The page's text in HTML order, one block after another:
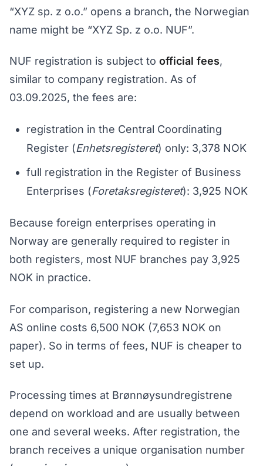
“XYZ sp. z o.o.” opens a branch, the Norwegian
name might be “XYZ Sp. z o.o. NUF”.
NUF registration is subject to official fees,
similar to company registration. As of
03.09.2025, the fees are:
registration in the Central Coordinating
Register (Enhetsregisteret) only: 3,378 NOK
full registration in the Register of Business
Enterprises (Foretaksregisteret): 3,925 NOK
Because foreign enterprises operating in
Norway are generally required to register in
both registers, most NUF branches pay 3,925
NOK in practice.
For comparison, registering a new Norwegian
AS online costs 6,500 NOK (7,653 NOK on
paper). So in terms of fees, NUF is cheaper to
set up.
Processing times at Brønnøysundregistrene
depend on workload and are usually between
one and several weeks. After registration, the
branch receives a unique organisation number